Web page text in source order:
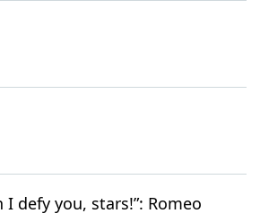
I defy you, stars!”: Romeo